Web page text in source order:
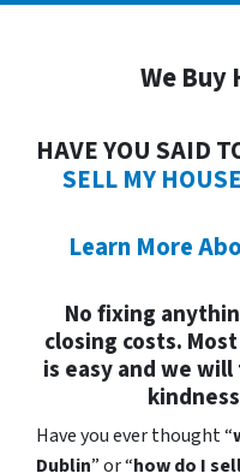
We Buy
HAVE YOU SAID
SELL MY
Learn More
No fixing
closing costs.
is easy and we
Have you ever thought “
Dublin” or “how do I